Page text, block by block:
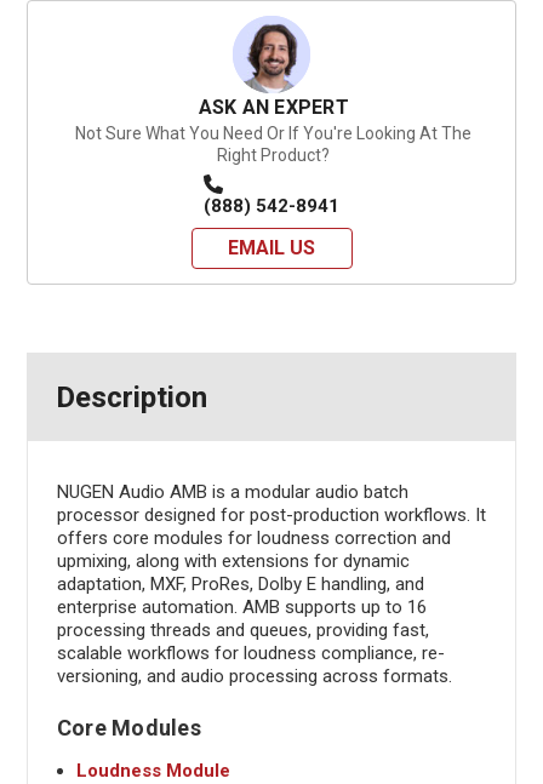
ASK AN EXPERT
Not Sure What You Need Or If You're Looking At The
Right Product?
(888) 542-8941
EMAIL US
Description
NUGEN Audio AMB is a modular audio batch
processor designed for post-production workflows. It
offers core modules for loudness correction and
upmixing, along with extensions for dynamic
adaptation, MXF, ProRes, Dolby E handling, and
enterprise automation. AMB supports up to 16
processing threads and queues, providing fast,
scalable workflows for loudness compliance, re-
versioning, and audio processing across formats.
Core Modules
Loudness Module